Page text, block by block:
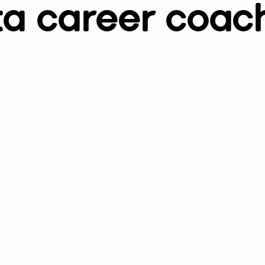
career